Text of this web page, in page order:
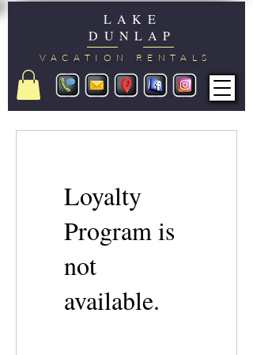
LAKE
DUNLAP
VACATION RENTALS
Loyalty
Program is
not
available.